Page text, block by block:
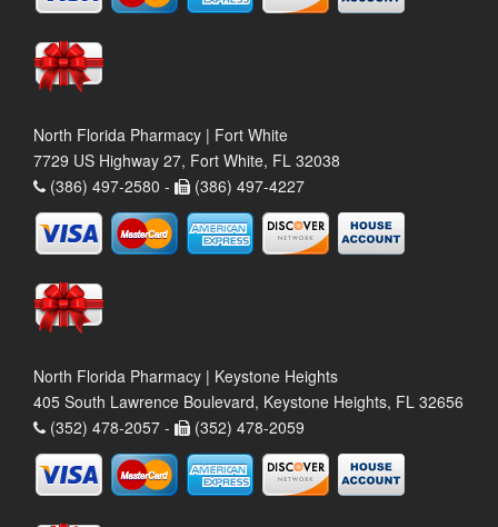
North Florida Pharmacy | Fort White
7729 US Highway 27, Fort White, FL 32038
(386) 497-2580 -
(386) 497-4227
North Florida Pharmacy | Keystone Heights
405 South Lawrence Boulevard, Keystone Heights, FL 32656
(352) 478-2057 -
(352) 478-2059